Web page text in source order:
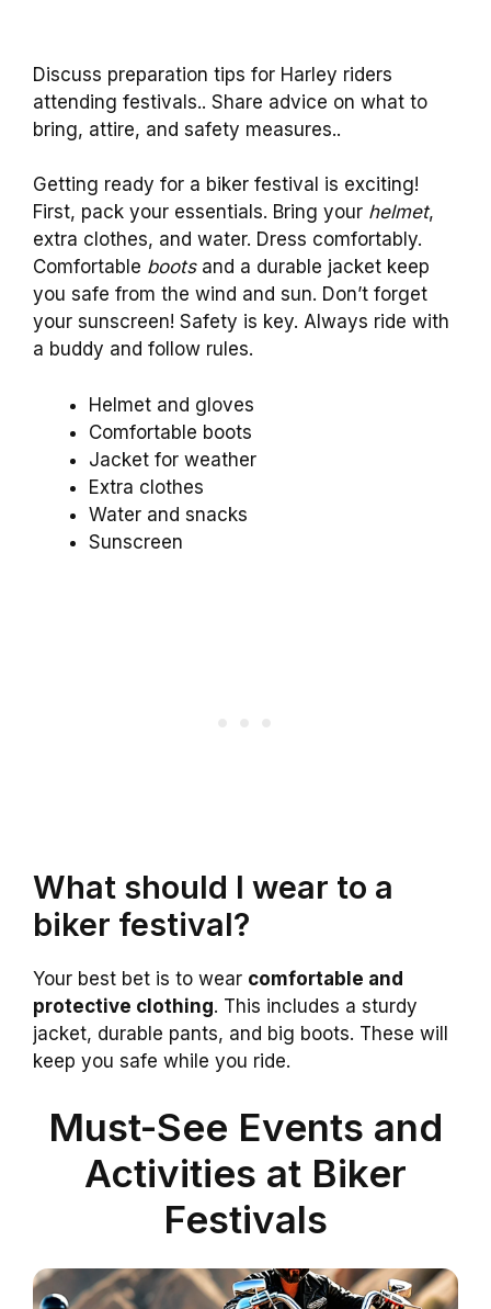
Discuss preparation tips for Harley riders
attending festivals.. Share advice on what to
bring, attire, and safety measures..
Getting ready for a biker festival is exciting!
First, pack your essentials. Bring your helmet,
extra clothes, and water. Dress comfortably.
Comfortable bootsand a durable jacket keep
you safe from the wind and sun. Don’t forget
your sunscreen! Safety is key. Always ride with
a buddy and follow rules.
Helmet and gloves
Comfortable boots
Jacket for weather
Extra clothes
Water and snacks
Sunscreen
What should I wear to a
biker festival?
Your best bet is to wear comfortable and
protective clothing. This includes a sturdy
jacket, durable pants, and big boots. These will
keep you safe while you ride.
Must-See Events and
Activities at Biker
Festivals